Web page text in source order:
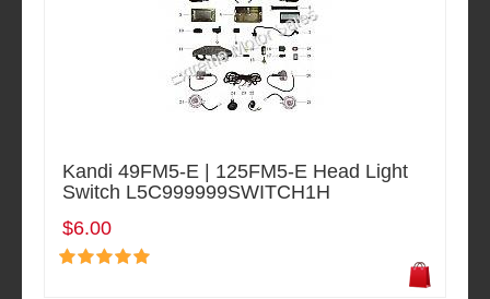
Kandi 49FM5-E | 125FM5-E Head Light
Switch L5C999999SWITCH1H
$6.00